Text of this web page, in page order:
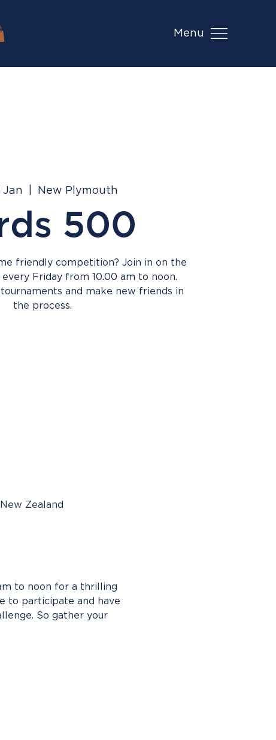
Menu
Jan New Plymouth
500
friendly competition? Join in on the
Friday from 10.00 am to noon.
and make new friends in
the process.
Zealand
to noon for a thrilling
to participate and have
So gather your